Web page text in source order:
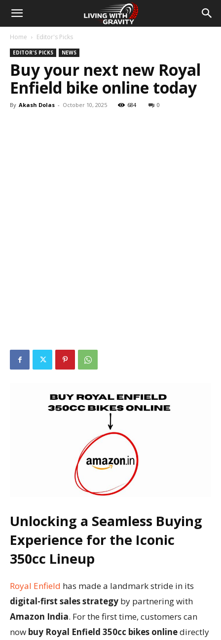
Home Editor's Picks
EDITOR'S PICKS NEWS
Buy your next new Royal
Enfield bike online today
By Akash Dolas - October 10, 2025 684 0
Unlocking a Seamless Buying
Experience for the Iconic
350cc Lineup
Royal Enfield has made a landmark stride in its
digital-first sales strategy by partnering with
Amazon India. For the first time, customers can
now buy Royal Enfield 350cc bikes onlinedirectly